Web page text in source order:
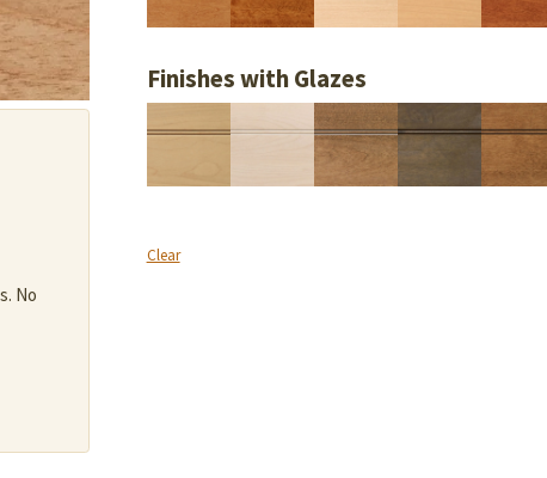
No
Finishes with Glazes
Clear